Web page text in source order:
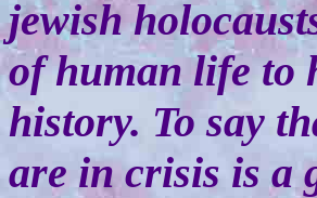
jewish
of human life to
history. To say
are in crisis is a